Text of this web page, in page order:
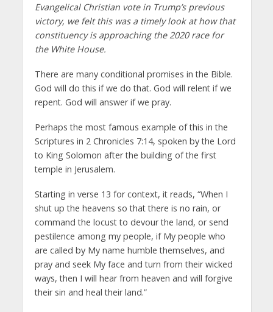
Evangelical Christian vote in Trump’s previous
victory, we felt this was a timely look at how that
constituency is approaching the 2020 race for
the White House.
There are many conditional promises in the Bible.
God will do this if we do that. God will relent if we
repent. God will answer if we pray.
Perhaps the most famous example of this in the
Scriptures in 2 Chronicles 7:14, spoken by the Lord
to King Solomon after the building of the first
temple in Jerusalem.
Starting in verse 13 for context, it reads, “When I
shut up the heavens so that there is no rain, or
command the locust to devour the land, or send
pestilence among my people, if My people who
are called by My name humble themselves, and
pray and seek My face and turn from their wicked
ways, then I will hear from heaven and will forgive
their sin and heal their land.”